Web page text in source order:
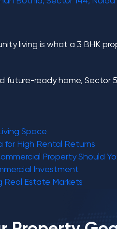
living is what a 3 BHK
future-ready home, Sector
Space
for High Rental Returns
Property Should
Investment
Real Estate Markets